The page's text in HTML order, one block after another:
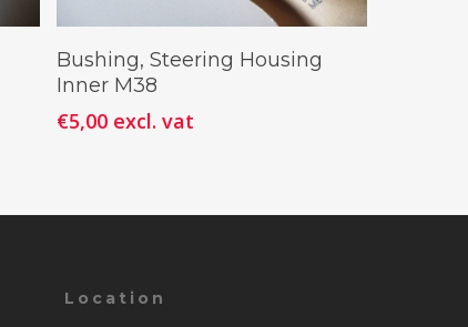
Add To Cart
Bushing, Steering Housing
Inner M38
€5,00 excl. vat
Location